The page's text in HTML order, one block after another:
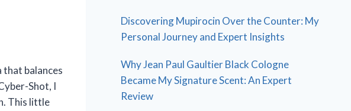
that balances
Shot, I
This little
Discovering Mupirocin Over the Counter: My
Personal Journey and Expert Insights
Why Jean Paul Gaultier Black Cologne
Became My Signature Scent: An Expert
Review